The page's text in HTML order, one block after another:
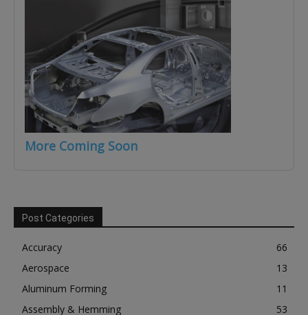
More Coming Soon
Post Categories
Accuracy
66
Aerospace
13
Aluminum Forming
11
Assembly & Hemming
53